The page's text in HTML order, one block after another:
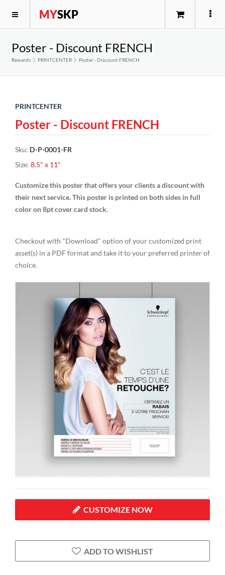
MYSKP
Poster - Discount FRENCH
Rewards PRINTCENTER Poster - Discount FRENCH
PRINTCENTER
Poster - Discount FRENCH
Sku: D-P-0001-FR
Size: 8.5" x 11"
Customize this poster that offers your clients a discount with
their next service. This poster is printed on both sides in full
color on 8pt cover card stock.
Checkout with "Download" option of your customized print
asset(s) in a PDF format and take it to your preferred printer of
choice.
CUSTOMIZE NOW
ADD TO WISHLIST